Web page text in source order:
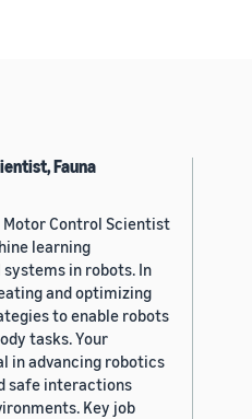
Fauna
Motor Control Scientist
learning
in robots. In
and optimizing
to enable robots
tasks. Your
in advancing robotics
safe interactions
Key job